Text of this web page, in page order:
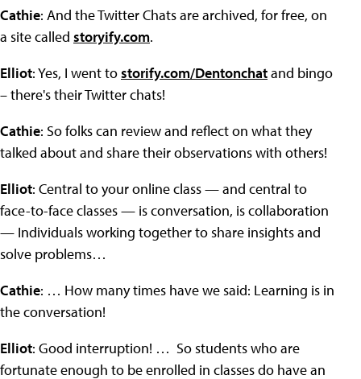
Cathie: And the Twitter Chats are archived, for free, on
a site called storyify.com.
Elliot: Yes, I went tostorify.com/Dentonchatand bingo
– there's their Twitter chats!
Cathie: So folks can review and reflect on what they
talked about and share their observations with others!
Elliot: Central to your online class — and central to
face-to-face classes — is conversation, is collaboration
— Individuals working together to share insights and
solve problems…
Cathie: … How many times have we said: Learning is in
the conversation!
Elliot: Good interruption! … So students who are
fortunate enough to be enrolled in classes do have an